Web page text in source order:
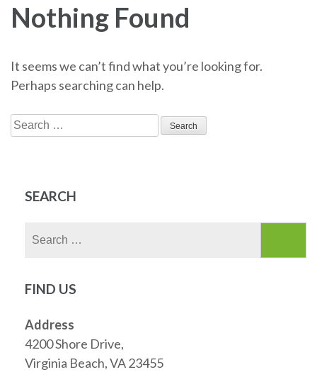
Nothing Found
It seems we can’t find what you’re looking for.
Perhaps searching can help.
Search
for:
SEARCH
FIND US
Address
4200 Shore Drive,
Virginia Beach, VA 23455